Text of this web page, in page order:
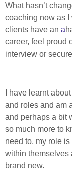
What hasn’t
coaching now as I
clients have an a
career, feel proud
interview or
I have learnt
and roles and am
and perhaps a bit
so much more to
need to, my role
within themselves
brand new.